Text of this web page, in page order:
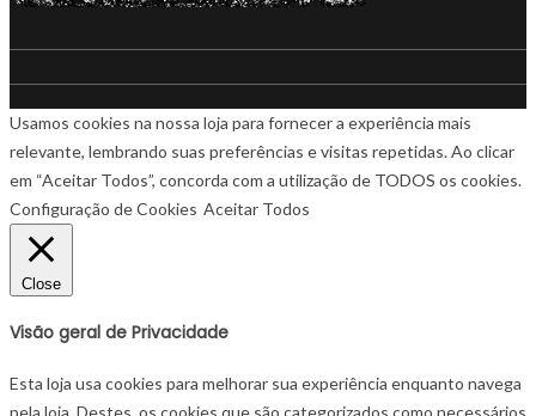
Usamos cookies na nossa loja para fornecer a experiência mais
relevante, lembrando suas preferências e visitas repetidas. Ao clicar
em “Aceitar Todos”, concorda com a utilização de TODOS os cookies.
Configuração de Cookies Aceitar Todos
Close
Visão geral de Privacidade
Esta loja usa cookies para melhorar sua experiência enquanto navega
pela loja. Destes, os cookies que são categorizados como necessários